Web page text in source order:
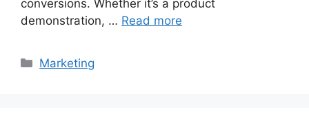
conversions. Whether it’s a product
demonstration, … Read more
Categories
Marketing